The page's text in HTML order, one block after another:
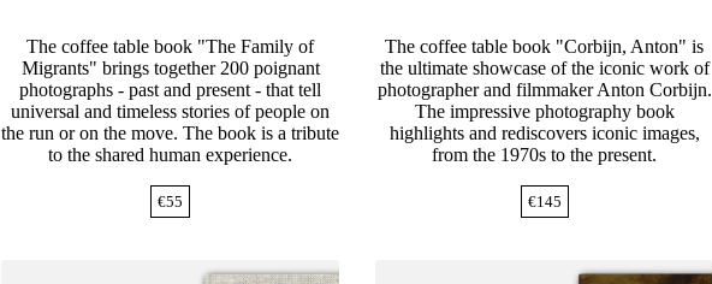
The coffee table book "The Family of
Migrants" brings together 200 poignant
photographs - past and present - that tell
universal and timeless stories of people on
the run or on the move. The book is a tribute
to the shared human experience.
€55
The coffee table book "Corbijn, Anton" is
the ultimate showcase of the iconic work of
photographer and filmmaker Anton Corbijn.
The impressive photography book
highlights and rediscovers iconic images,
from the 1970s to the present.
€145